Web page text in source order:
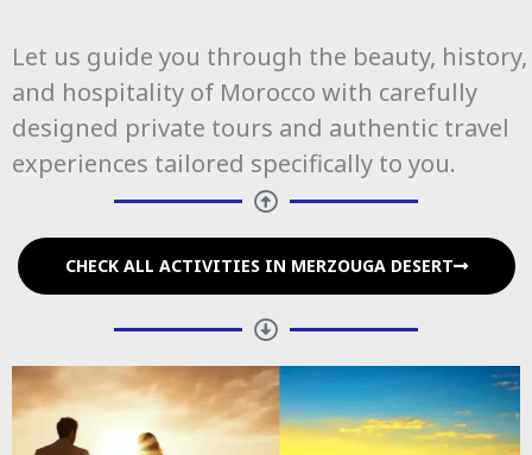
Let us guide you through the beauty, history,
and hospitality of Morocco with carefully
designed private tours and authentic travel
experiences tailored specifically to you.
CHECK ALL ACTIVITIES IN MERZOUGA DESERT